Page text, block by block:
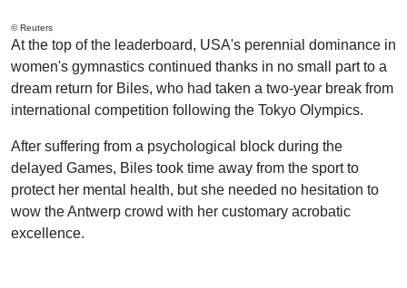
© Reuters
At the top of the leaderboard, USA's perennial dominance in
women's gymnastics continued thanks in no small part to a
dream return for Biles, who had taken a two-year break from
international competition following the Tokyo Olympics.
After suffering from a psychological block during the
delayed Games, Biles took time away from the sport to
protect her mental health, but she needed no hesitation to
wow the Antwerp crowd with her customary acrobatic
excellence.